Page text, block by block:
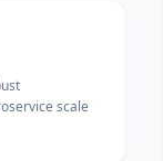
scale